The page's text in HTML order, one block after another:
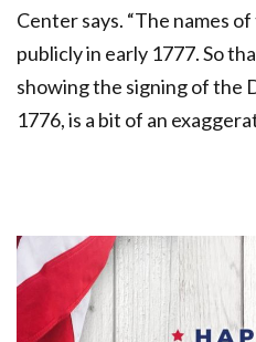
Center says. “The names
publicly in early 1777. So
showing the signing of the
1776, is a bit of an